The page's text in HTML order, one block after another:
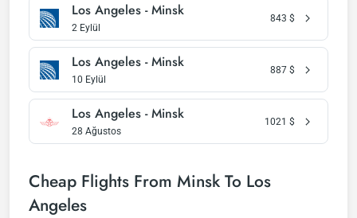
Los Angeles - Minsk
2 Eylül
843 $
Los Angeles - Minsk
10 Eylül
887 $
Los Angeles - Minsk
28 Ağustos
1021 $
Cheap Flights From Minsk To Los
Angeles